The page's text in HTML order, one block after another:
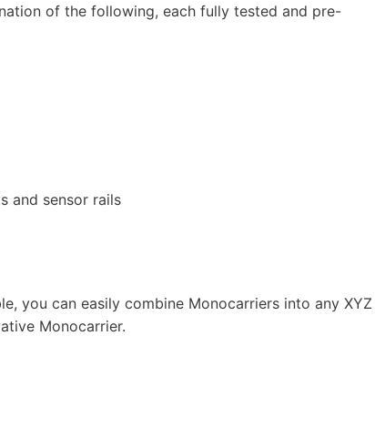
of the following, each fully tested and pre-
and sensor rails
you can easily combine Monocarriers into any XYZ
Monocarrier.